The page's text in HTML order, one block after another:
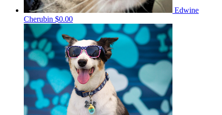
Edwine
Cherubin $0.00